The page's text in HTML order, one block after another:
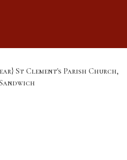
St Clement's Parish Church,